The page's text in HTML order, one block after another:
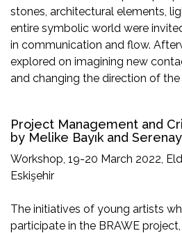
stones, architectural elements,
entire symbolic world were
in communication and flow.
explored on imagining new
and changing the direction of the
Project Management and
by Melike Bayık and
Workshop, 19-20 March 2022,
Eskişehir
The initiatives of young artists
participate in the BRAWE